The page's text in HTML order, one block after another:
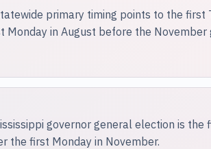
primary timing points to the first
Monday in August before the November
governor general election is the
the first Monday in November.